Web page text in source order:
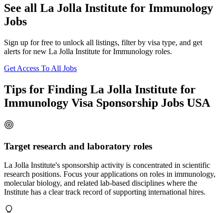
See all La Jolla Institute for Immunology
Jobs
Sign up for free to unlock all listings, filter by visa type, and get
alerts for new La Jolla Institute for Immunology roles.
Get Access To All Jobs
Tips for Finding La Jolla Institute for
Immunology Visa Sponsorship Jobs USA
Target research and laboratory roles
La Jolla Institute's sponsorship activity is concentrated in scientific
research positions. Focus your applications on roles in immunology,
molecular biology, and related lab-based disciplines where the
Institute has a clear track record of supporting international hires.